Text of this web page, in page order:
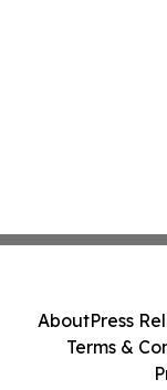
AboutPress
Terms &